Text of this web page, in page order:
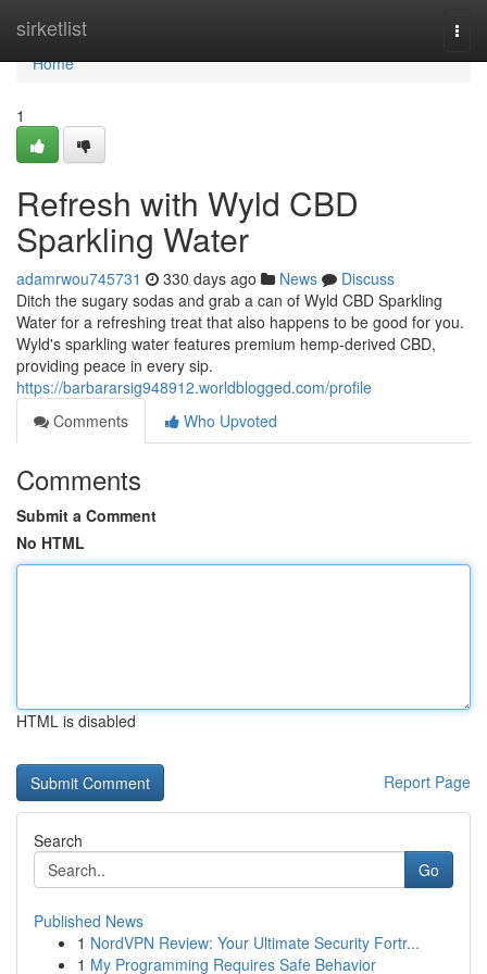
sirketlist
Home
Home
1
Refresh with Wyld CBD
Sparkling Water
adamrwou745731 330 days ago News
Discuss
Ditch the sugary sodas and grab a can of Wyld CBD Sparkling
Water for a refreshing treat that also happens to be good for you.
Wyld's sparkling water features premium hemp-derived CBD,
providing peace in every sip.
https://barbararsig948912.worldblogged.com/profile
Comments
Who Upvoted
Comments
Submit a Comment
No HTML
HTML is disabled
Report Page
Search
Go
Published News
1 NordVPN Review: Your Ultimate Security Fortr...
1 My Programming Requires Safe Behavior